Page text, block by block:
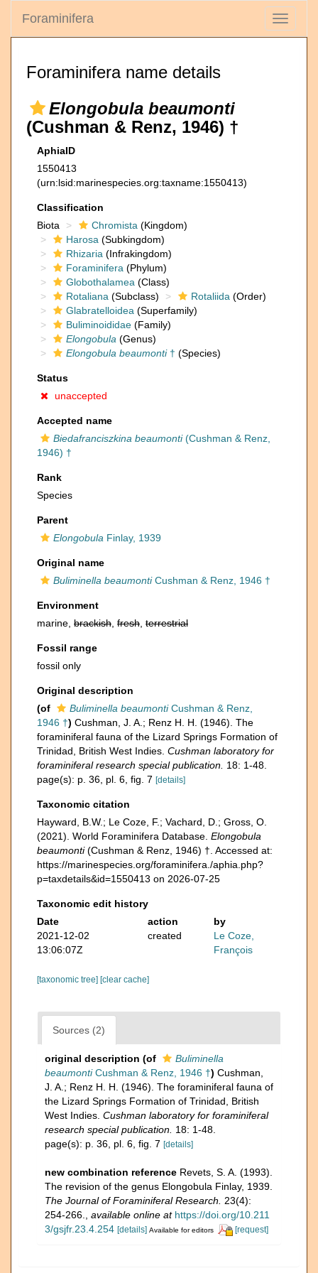
Toggle
Foraminifera
Foraminifera name details
Elongobula beaumonti
(Cushman & Renz, 1946) †
AphiaID
1550413
(urn:lsid:marinespecies.org:taxname:1550413)
Classification
Biota
Chromista (Kingdom)
Harosa (Subkingdom)
Rhizaria (Infrakingdom)
Foraminifera (Phylum)
Globothalamea (Class)
Rotaliana (Subclass) Rotaliida (Order)
Glabratelloidea (Superfamily)
Buliminoididae (Family)
Elongobula (Genus)
Elongobula beaumonti† (Species)
Status
unaccepted
Accepted name
Biedafranciszkina beaumonti(Cushman & Renz,
1946) †
Rank
Species
Parent
Elongobula Finlay, 1939
Original name
Buliminella beaumontiCushman & Renz, 1946 †
Environment
marine, brackish fresh terrestrial
Fossil range
fossil only
Original description
(of
Buliminella beaumontiCushman & Renz,
1946 †) Cushman, J. A.; Renz H. H. (1946). The
foraminiferal fauna of the Lizard Springs Formation of
Trinidad, British West Indies. Cushman laboratory for
foraminiferal research special publication. 18: 1-48.
page(s): p. 36, pl. 6, fig. 7 [details]
Taxonomic citation
Hayward, B.W.; Le Coze, F.; Vachard, D.; Gross, O.
(2021). World Foraminifera Database. Elongobula
beaumonti(Cushman & Renz, 1946) †. Accessed at:
https://marinespecies.org/foraminifera./aphia.php?
p=taxdetails&id=1550413 on 2026-07-25
Taxonomic edit history
Date
action
by
2021-12-02
13:06:07Z
created
Le Coze,
François
[taxonomic tree] [clear cache]
Sources (2)
original description (of
Buliminella
beaumontiCushman & Renz, 1946 †) Cushman,
J. A.; Renz H. H. (1946). The foraminiferal fauna of
the Lizard Springs Formation of Trinidad, British
West Indies. Cushman laboratory for foraminiferal
research special publication. 18: 1-48.
page(s): p. 36, pl. 6, fig. 7 [details]
new combination reference Revets, S. A. (1993).
The revision of the genus Elongobula Finlay, 1939.
The Journal of Foraminiferal Research.
23(4):
254-266.
available online at https://doi.org/10.211
3/gsjfr.23.4.254 [details] Available for editors [request]